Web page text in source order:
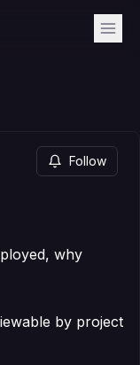
Follow
why
by project